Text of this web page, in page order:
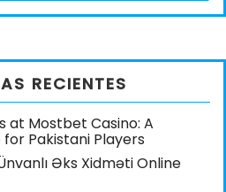
RECIENTES
at Mostbet Casino: A
Pakistani Players
Əks Xidməti Online